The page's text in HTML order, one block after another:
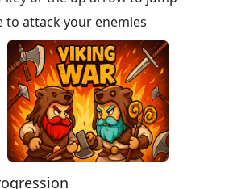
to attack your enemies